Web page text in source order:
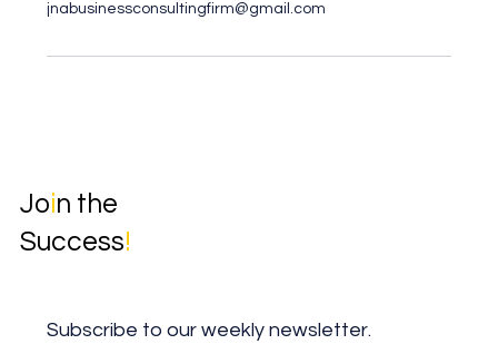
jnabusinessconsultingfirm@gmail.com
Join the
Success!
Subscribe to our weekly newsletter.